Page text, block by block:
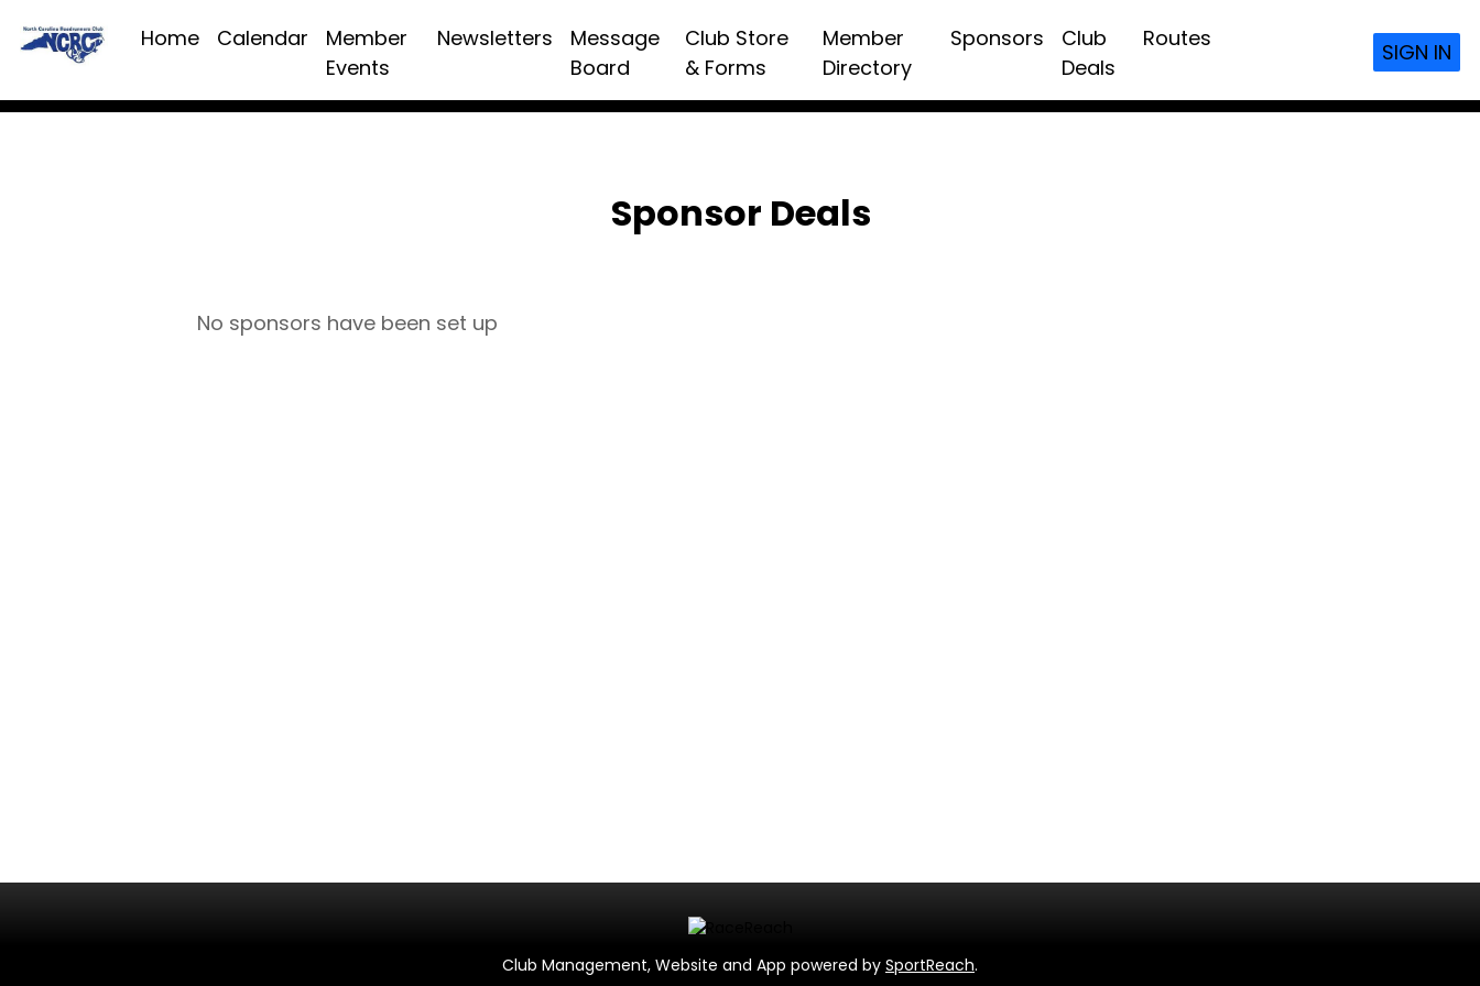
Home Calendar
Member
Events
Newsletters
Message
Board
Club Store
& Forms
Member
Directory
Sponsors
Club
Deals
Routes
SIGN IN
Sponsor Deals
No sponsors have been set up
Club Management, Website and App powered by SportReach.